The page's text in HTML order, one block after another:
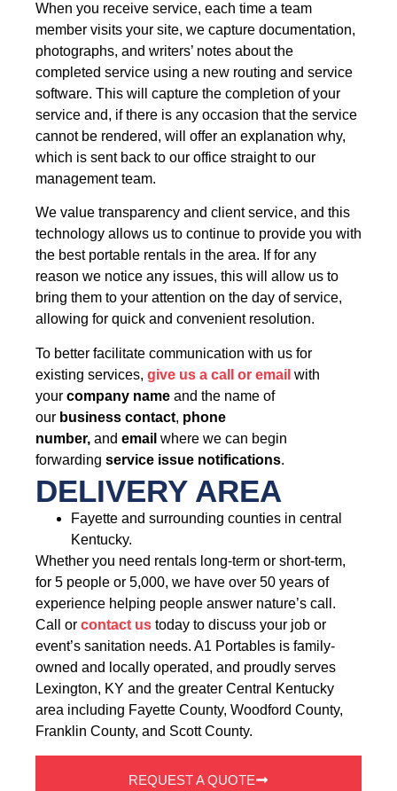
When you receive service, each time a team
member visits your site, we capture documentation,
photographs, and writers’ notes about the
completed service using a new routing and service
software. This will capture the completion of your
service and, if there is any occasion that the service
cannot be rendered, will offer an explanation why,
which is sent back to our office straight to our
management team.
We value transparency and client service, and this
technology allows us to continue to provide you with
the best portable rentals in the area. If for any
reason we notice any issues, this will allow us to
bring them to your attention on the day of service,
allowing for quick and convenient resolution.
To better facilitate communication with us for
existing services, give us a call or email with
your company name and the name of
our business contact, phone
number, and email where we can begin
forwarding service issue notifications.
DELIVERY AREA
Fayette and surrounding counties in central
Kentucky.
Whether you need rentals long-term or short-term,
for 5 people or 5,000, we have over 50 years of
experience helping people answer nature’s call.
Call or contact us today to discuss your job or
event’s sanitation needs. A1 Portables is family-
owned and locally operated, and proudly serves
Lexington, KY and the greater Central Kentucky
area including Fayette County, Woodford County,
Franklin County, and Scott County.
REQUEST A QUOTE